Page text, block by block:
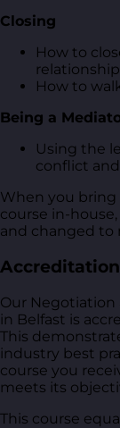
Closing
How to
How to
Being a
Using the
conflict
When you
course in-
and changed to
Accreditation
Our Negotiation
in Belfast is
This
industry best
course you
meets its
This course